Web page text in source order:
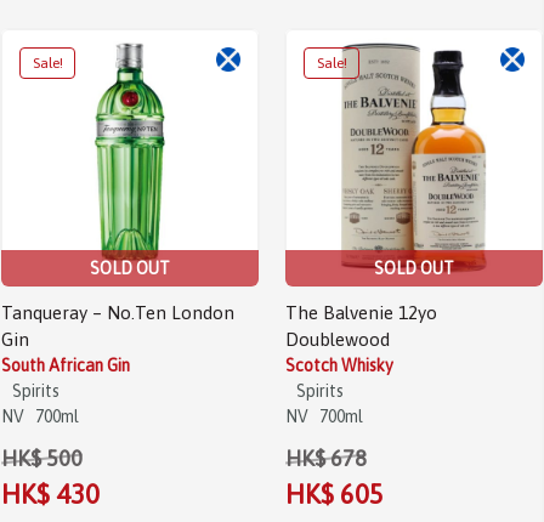
Sale!
SOLD OUT
Tanqueray – No.Ten London
Gin
South African Gin
Spirits
NV
700ml
HK$ 500
HK$ 430
Sale!
SOLD OUT
The Balvenie 12yo
Doublewood
Scotch Whisky
Spirits
NV
700ml
HK$ 678
HK$ 605